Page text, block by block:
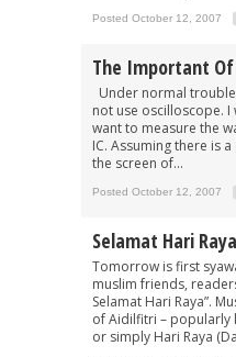
Posted October 12, 2007
The Important Of
Under normal
not use oscilloscope. I
want to measure the
IC. Assuming there is
the screen of...
Posted October 12, 2007
Selamat Hari Raya
Tomorrow is first
muslim friends,
Selamat Hari Raya”.
of Aidilfitri – popularly
or simply Hari Raya